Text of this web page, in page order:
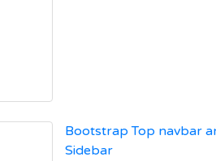
Bootstrap Top navbar
Sidebar